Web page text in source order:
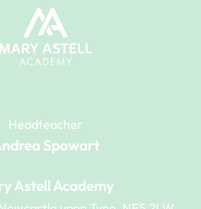
Headteacher
Spowart
Astell Academy